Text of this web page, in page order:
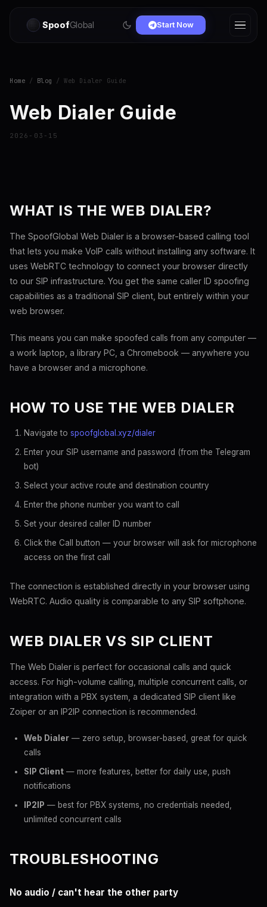
SpoofGlobal Start Now
Home / Blog / Web Dialer Guide
Web Dialer Guide
2026-03-15
WHAT IS THE WEB DIALER?
The SpoofGlobal Web Dialer is a browser-based calling tool
that lets you make VoIP calls without installing any software. It
uses WebRTC technology to connect your browser directly
to our SIP infrastructure. You get the same caller ID spoofing
capabilities as a traditional SIP client, but entirely within your
web browser.
This means you can make spoofed calls from any computer —
a work laptop, a library PC, a Chromebook — anywhere you
have a browser and a microphone.
HOW TO USE THE WEB DIALER
Navigate to spoofglobal.xyz/dialer
Enter your SIP username and password (from the Telegram
bot)
Select your active route and destination country
Enter the phone number you want to call
Set your desired caller ID number
Click the Call button — your browser will ask for microphone
access on the first call
The connection is established directly in your browser using
WebRTC. Audio quality is comparable to any SIP softphone.
WEB DIALER VS SIP CLIENT
The Web Dialer is perfect for occasional calls and quick
access. For high-volume calling, multiple concurrent calls, or
integration with a PBX system, a dedicated SIP client like
Zoiper or an IP2IP connection is recommended.
Web Dialer — zero setup, browser-based, great for quick
calls
SIP Client — more features, better for daily use, push
notifications
IP2IP — best for PBX systems, no credentials needed,
unlimited concurrent calls
TROUBLESHOOTING
No audio / can't hear the other party